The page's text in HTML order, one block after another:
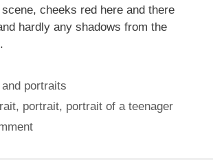
cheeks red here and there
hardly any shadows from the
portraits
, portrait, portrait of a teenager